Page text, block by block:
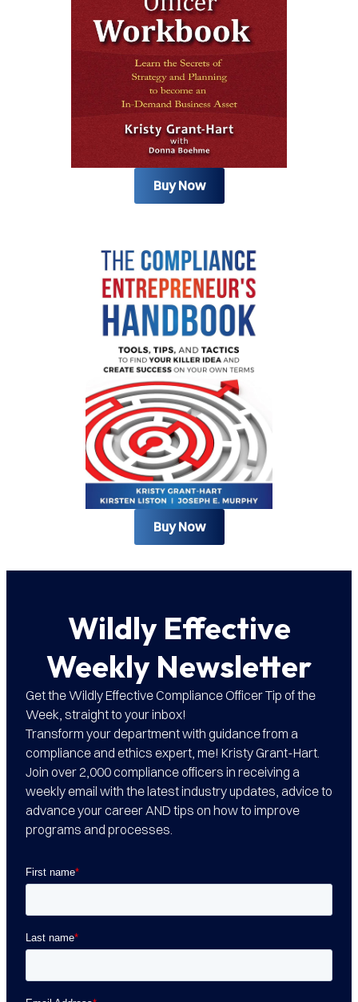
Buy Now
Buy Now
Wildly Effective
Weekly Newsletter
Get the Wildly Effective Compliance Officer Tip of the
Week, straight to your inbox!
Transform your department with guidance from a
compliance and ethics expert, me! Kristy Grant-Hart.
Join over 2,000 compliance officers in receiving a
weekly email with the latest industry updates, advice to
advance your career AND tips on how to improve
programs and processes.